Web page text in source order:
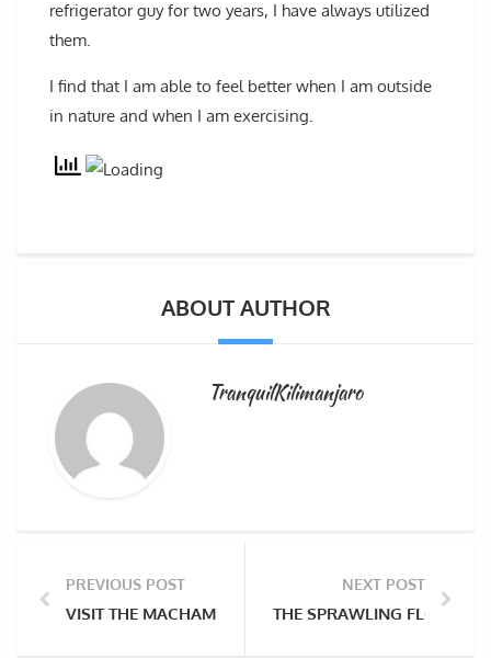
refrigerator guy for two years, I have always utilized
them.
I find that I am able to feel better when I am outside
in nature and when I am exercising.
ABOUT AUTHOR
TranquilKilimanjaro
PREVIOUS POST
VISIT THE MACHAME VILLAGE – FOR CULTURAL
NEXT POST
THE SPRAWLING FLORA